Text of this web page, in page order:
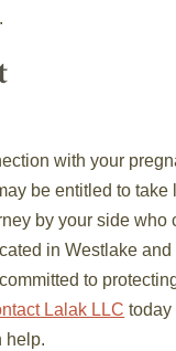
with your
be entitled to take
by your side who
in Westlake and
to
Lalak LLC today
help.